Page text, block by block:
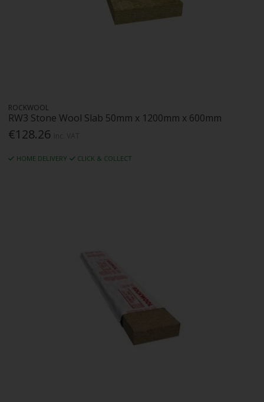
ROCKWOOL
RW3 Stone Wool Slab 50mm x 1200mm x 600mm
€128.26
HOME DELIVERY CLICK & COLLECT